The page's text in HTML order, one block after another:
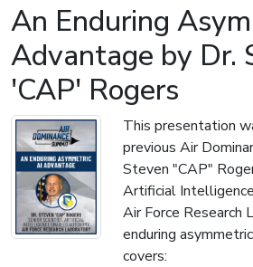
An Enduring
Advantage by Dr.
'CAP' Rogers
This presentation
previous Air
Steven "CAP"
Artificial
Air Force Research
enduring
covers: